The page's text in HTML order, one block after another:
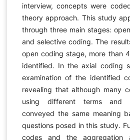
interview, concepts were
theory approach. This study
through three main stages:
and selective coding. The
open coding stage, more than
identified. In the axial coding
examination of the identified
revealing that although many
using different terms and
conveyed the same meaning
questions posed in this study.
codes and the aggregation